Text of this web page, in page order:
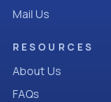
Mail Us
RESOURCES
About Us
FAQs